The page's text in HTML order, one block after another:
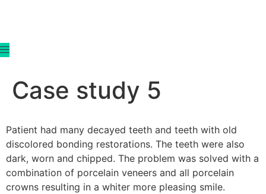
Case study 5
Patient had many decayed teeth and teeth with old
discolored bonding restorations. The teeth were also
dark, worn and chipped. The problem was solved with a
combination of porcelain veneers and all porcelain
crowns resulting in a whiter more pleasing smile.